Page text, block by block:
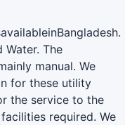
Water. The
manual. We
for these utility
the service to the
required. We